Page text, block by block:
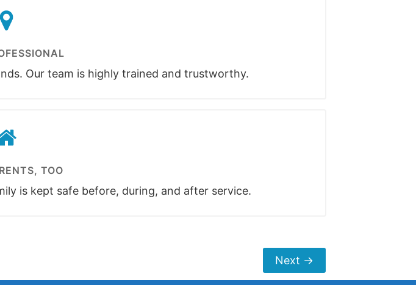
Our team is highly trained and trustworthy.
TOO
is kept safe before, during, and after service.
Next →